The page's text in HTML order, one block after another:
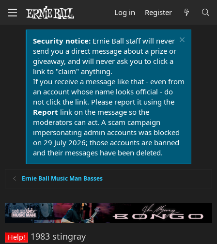
Log in Register
Security notice:Ernie Ball staff will never
send you a direct message about a prize or
giveaway, and will never ask you to click a
link to "claim" anything.
If you receive a message like that - even from
an account whose name looks official - do
not click the link. Please report it using the
Report link on the message so the
moderators can act. A scam campaign
impersonating admin accounts was blocked
on 29 July 2026; those accounts are banned
and their messages have been deleted.
Ernie Ball Music Man Basses
Help! 1983 stingray